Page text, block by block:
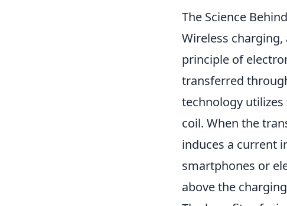
The Science
Wireless charging,
principle of
transferred
technology
coil. When the
induces a current
smartphones or
above the